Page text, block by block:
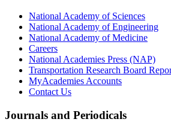
National Academy of Sciences
National Academy of Engineering
National Academy of Medicine
Careers
National Academies Press (NAP)
Transportation Research Board
MyAcademies Accounts
Contact Us
Journals and Periodicals